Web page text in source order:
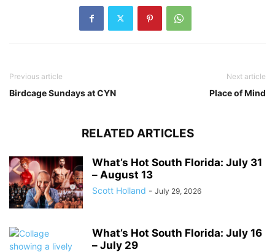
Previous article
Birdcage Sundays at CYN
Next article
Place of Mind
RELATED ARTICLES
What’s Hot South Florida: July 31
– August 13
Scott Holland - July 29, 2026
What’s Hot South Florida: July 16
– July 29